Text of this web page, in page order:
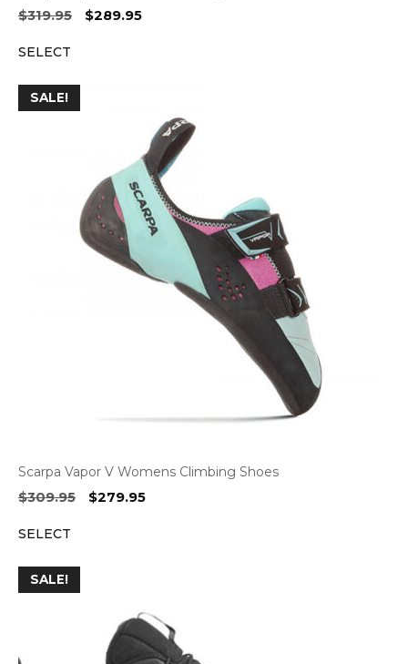
$319.95
Original
$289.95Current
SELECT
SALE!
Scarpa Vapor V Womens Climbing Shoes
$309.95
Original
$279.95Current
SELECT
SALE!